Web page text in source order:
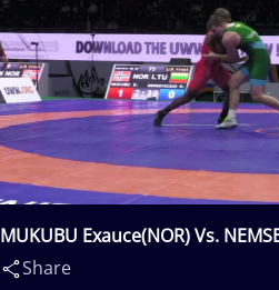
MUKUBU Exauce(NOR) Vs.
Share